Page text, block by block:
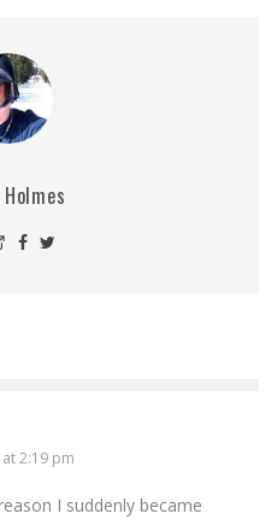
2:19 pm
I suddenly became